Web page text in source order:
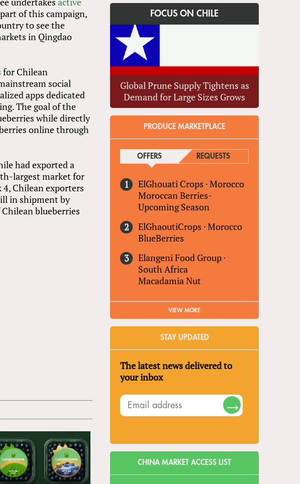
of this campaign,
to see the
in Qingdao
for Chilean
social
apps dedicated
The goal of the
while directly
online through
had exported a
largest market for
Chilean exporters
in shipment by
blueberries
FOCUS ON CHILE
Global Prune Supply Tightens as
Demand for Large Sizes Grows
PRODUCE MARKETPLACE
OFFERS(ACTIVE TAB)REQUESTS
ElGhouati Crops ·Morocco
Moroccan Berries-
Upcoming Season
ElGhaoutiCrops ·Morocco
BlueBerries
Elangeni Food Group ·
South Africa
Macadamia Nut
VIEW MORE
STAY UPDATED
The latest news delivered to
your inbox
CHINA MARKET ACCESS LIST